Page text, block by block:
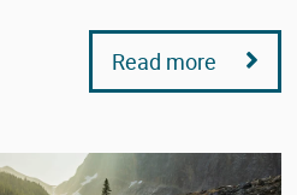
Read more